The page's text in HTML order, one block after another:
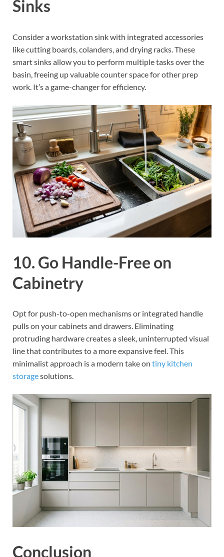
Sinks
Consider a workstation sink with integrated accessories
like cutting boards, colanders, and drying racks. These
smart sinks allow you to perform multiple tasks over the
basin, freeing up valuable counter space for other prep
work. It’s a game-changer for efficiency.
10. Go Handle-Free on
Cabinetry
Opt for push-to-open mechanisms or integrated handle
pulls on your cabinets and drawers. Eliminating
protruding hardware creates a sleek, uninterrupted visual
line that contributes to a more expansive feel. This
minimalist approach is a modern take on tiny kitchen
storagesolutions.
Conclusion